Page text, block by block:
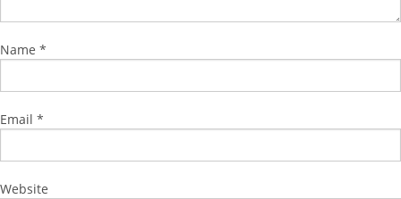
Name *
Email *
Website